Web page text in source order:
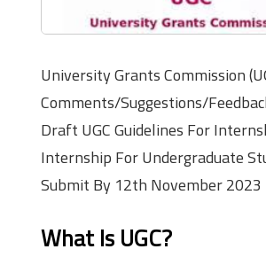
University Grants Commission
Comments/Suggestions/
Draft UGC Guidelines For
Internship For Undergraduate
Submit By 12th November 2023
What Is UGC?